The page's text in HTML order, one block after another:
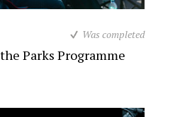
Was completed
Parks Programme